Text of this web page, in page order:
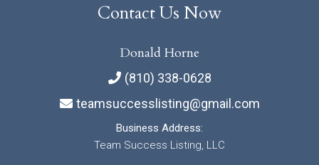
Contact Us Now
Donald Horne
(810) 338-0628
teamsuccesslisting@gmail.com
Business Address:
Team Success Listing, LLC